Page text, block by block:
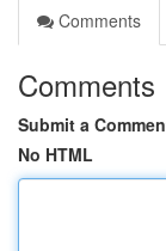
Comments
Comments
Submit a
No HTML